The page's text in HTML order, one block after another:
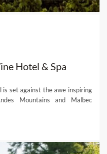
Hotel & Spa
set against the awe inspiring
Mountains and Malbec